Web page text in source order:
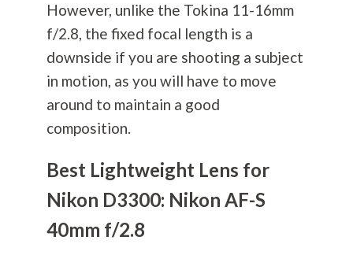
However, unlike the Tokina 11-16mm
f/2.8, the fixed focal length is a
downside if you are shooting a subject
in motion, as you will have to move
around to maintain a good
composition.
Best Lightweight Lens for
Nikon D3300: Nikon AF-S
40mm f/2.8